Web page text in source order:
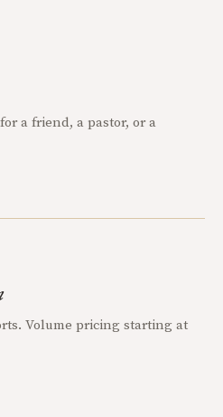
a friend, a pastor, or a
Volume pricing starting at